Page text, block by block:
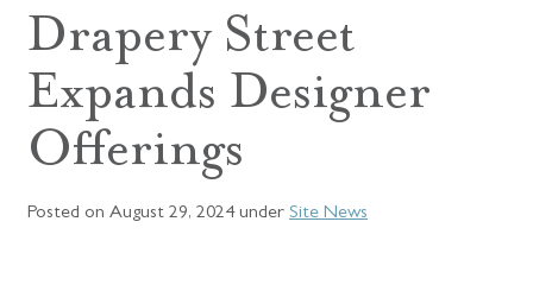
Drapery Street
Expands Designer
Offerings
Posted on August 29, 2024under Site News